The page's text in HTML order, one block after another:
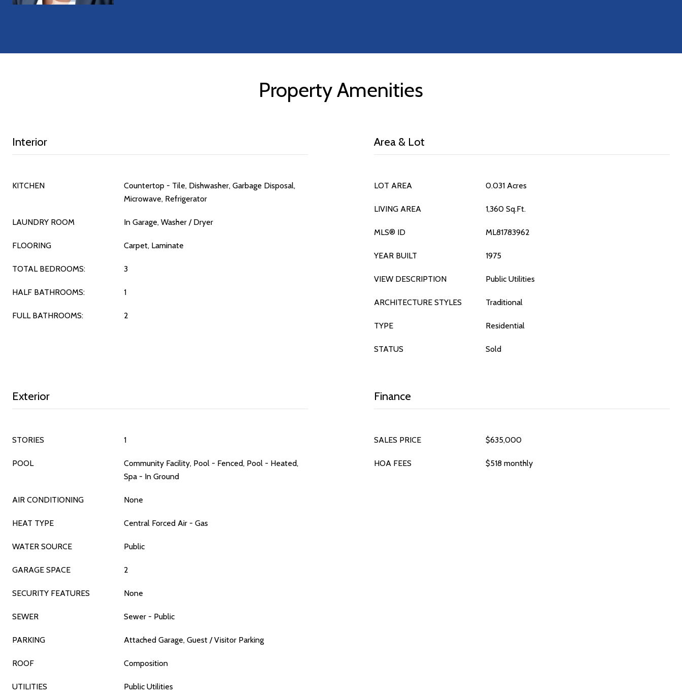
Property Amenities
Interior
KITCHEN
Countertop - Tile, Dishwasher, Garbage Disposal,
Microwave, Refrigerator
LAUNDRY ROOM In Garage, Washer / Dryer
FLOORING Carpet, Laminate
TOTAL BEDROOMS: 3
HALF BATHROOMS: 1
FULL BATHROOMS: 2
Area & Lot
LOT AREA 0.031 Acres
LIVING AREA 1,360 Sq.Ft.
MLS® ID ML81783962
YEAR BUILT 1975
VIEW DESCRIPTION Public Utilities
ARCHITECTURE STYLES Traditional
TYPE Residential
STATUS Sold
Exterior
STORIES 1
POOL
Community Facility, Pool - Fenced, Pool - Heated,
Spa - In Ground
AIR CONDITIONING None
HEAT TYPE Central Forced Air - Gas
WATER SOURCE Public
GARAGE SPACE 2
SECURITY FEATURES None
SEWER Sewer - Public
PARKING Attached Garage, Guest / Visitor Parking
ROOF Composition
UTILITIES Public Utilities
Finance
SALES PRICE $635,000
HOA FEES $518 monthly